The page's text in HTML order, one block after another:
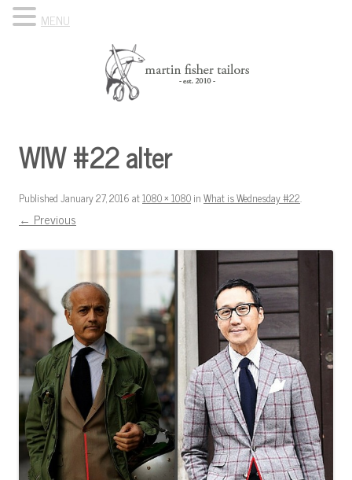
WIW #22 alter
PublishedJanuary 27, 2016at1080 × 1080inWhat is Wednesday #22.
← Previous
MENU